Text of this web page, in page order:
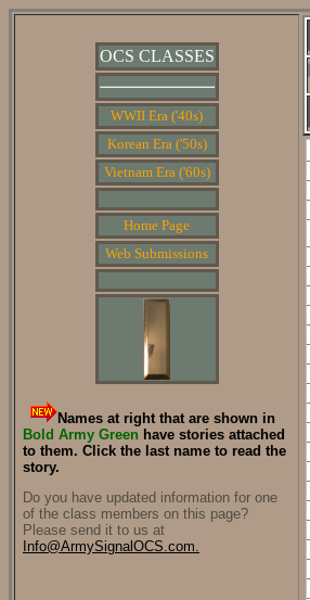
OCS CLASSES
WWII Era ('40s)
Korean Era ('50s)
Vietnam Era ('60s)
Home Page
Web Submissions
Names at right that are shown in
Bold Army Green have stories attached
to them. Click the last name to read the
story.
Do you have updated information for one
of the class members on this page?
Please send it to us at
Info@ArmySignalOCS.com.